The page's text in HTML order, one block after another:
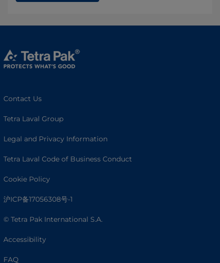
Contact Us
Tetra Laval Group
Legal and Privacy Information
Tetra Laval Code of Business Conduct
Cookie Policy
沪ICP备17056308号-1
© Tetra Pak International S.A.
Accessibility
FAQ